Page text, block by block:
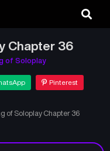
Chapter 36
of Soloplay
Pinterest
of Soloplay Chapter 36